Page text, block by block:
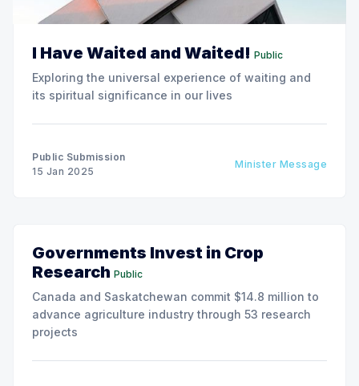
I Have Waited and Waited! Public
Exploring the universal experience of waiting and
its spiritual significance in our lives
Public Submission
15 Jan 2025
Minister Message
Governments Invest in Crop
Research Public
Canada and Saskatchewan commit $14.8 million to
advance agriculture industry through 53 research
projects